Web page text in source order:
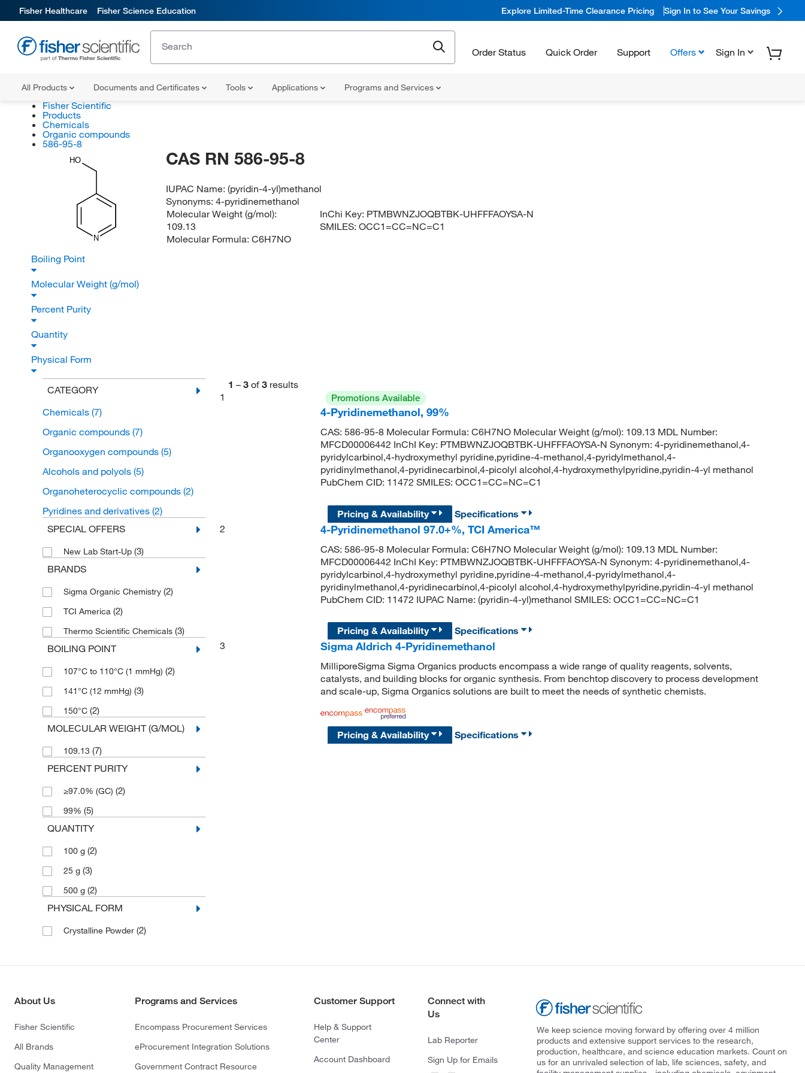
Fisher Healthcare Fisher Science Education Explore Limited-Time Clearance Pricing Sign In to See Your Savings
Order Status Quick Order Support Offers Sign In
All Products Documents and Certificates Tools Applications Programs and Services
Fisher Scientific
Products
Chemicals
Organic compounds
586-95-8
HO
N
CAS RN 586-95-8
IUPAC Name:(pyridin-4-yl)methanol
Synonyms:4-pyridinemethanol
Molecular Weight (g/mol):
109.13
Molecular Formula: C6H7NO
InChi Key: PTMBWNZJOQBTBK-UHFFFAOYSA-N
SMILES:OCC1=CC=NC=C1
Boiling Point
Molecular Weight (g/mol)
Percent Purity
Quantity
Physical Form
CATEGORY
Chemicals (7)
Organic compounds (7)
Organooxygen compounds (5)
Alcohols and polyols (5)
Organoheterocyclic compounds (2)
Pyridines and derivatives (2)
SPECIAL OFFERS
New Lab Start-Up (3)
BRANDS
Sigma Organic Chemistry (2)
TCI America (2)
Thermo Scientific Chemicals (3)
BOILING POINT
107°C to 110°C (1 mmHg) (2)
141°C (12 mmHg) (3)
150°C (2)
MOLECULAR WEIGHT (G/MOL)
109.13 (7)
PERCENT PURITY
≥97.0% (GC) (2)
99% (5)
QUANTITY
100 g (2)
25 g (3)
500 g (2)
PHYSICAL FORM
Crystalline Powder (2)
1 – 3 of 3 results
1
Promotions Available
4-Pyridinemethanol, 99%
CAS: 586-95-8 Molecular Formula: C6H7NO Molecular Weight (g/mol): 109.13 MDL Number:
MFCD00006442 InChI Key: PTMBWNZJOQBTBK-UHFFFAOYSA-N Synonym: 4-pyridinemethanol,4-
pyridylcarbinol,4-hydroxymethyl pyridine,pyridine-4-methanol,4-pyridylmethanol,4-
pyridinylmethanol,4-pyridinecarbinol,4-picolyl alcohol,4-hydroxymethylpyridine,pyridin-4-yl methanol
PubChem CID: 11472 SMILES: OCC1=CC=NC=C1
Pricing & Availability
Specifications
2
4-Pyridinemethanol 97.0+%, TCI America™
CAS: 586-95-8 Molecular Formula: C6H7NO Molecular Weight (g/mol): 109.13 MDL Number:
MFCD00006442 InChI Key: PTMBWNZJOQBTBK-UHFFFAOYSA-N Synonym: 4-pyridinemethanol,4-
pyridylcarbinol,4-hydroxymethyl pyridine,pyridine-4-methanol,4-pyridylmethanol,4-
pyridinylmethanol,4-pyridinecarbinol,4-picolyl alcohol,4-hydroxymethylpyridine,pyridin-4-yl methanol
PubChem CID: 11472 IUPAC Name: (pyridin-4-yl)methanol SMILES: OCC1=CC=NC=C1
Pricing & Availability
Specifications
3
Sigma Aldrich 4-Pyridinemethanol
MilliporeSigma Sigma Organics products encompass a wide range of quality reagents, solvents,
catalysts, and building blocks for organic synthesis. From benchtop discovery to process development
and scale-up, Sigma Organics solutions are built to meet the needs of synthetic chemists.
Pricing & Availability Specifications
About Us
Fisher Scientific
All Brands
Quality Management
Programs and Services
Encompass Procurement Services
eProcurement Integration Solutions
Government Contract Resource
Customer Support
Help & Support
Center
Account Dashboard
Connect with
Us
Lab Reporter
Sign Up for Emails
We keep science moving forward by offering over 4 million
products and extensive support services to the research,
production, healthcare, and science education markets. Count on
us for an unrivaled selection of lab, life sciences, safety, and